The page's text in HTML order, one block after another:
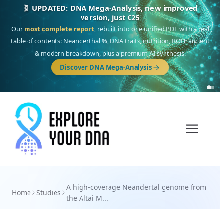
🧬 UPDATED: DNA Mega-Analysis, new improved
version, just €25
Our most complete report, rebuilt into one unified PDF with a real
table of contents: Neanderthal %, DNA traits, nutrition, ROH, ancient
& modern breakdown, plus a premium AI synthesis.
Discover DNA Mega-Analysis
Home Studies
A high-coverage Neandertal genome from
the Altai M...